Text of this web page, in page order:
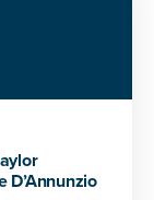
D’Annunzio